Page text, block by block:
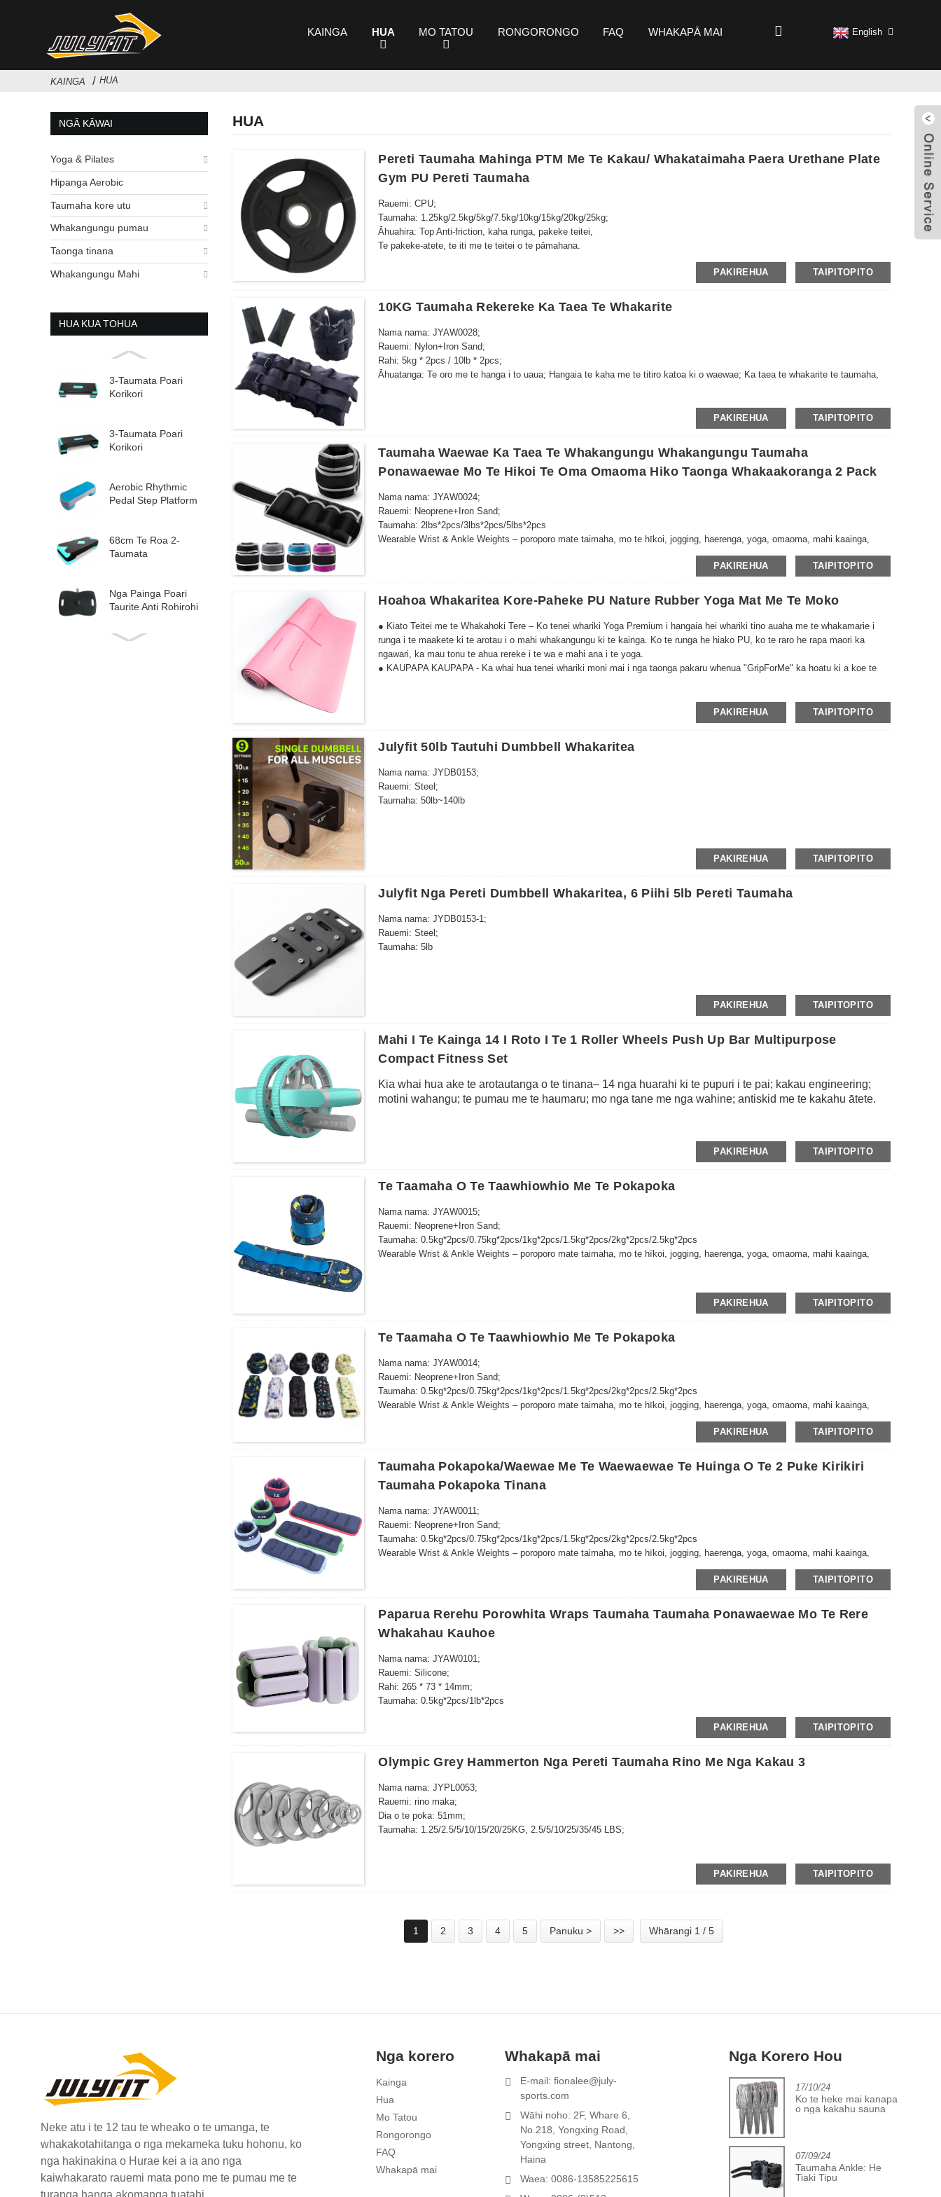
KAINGA HUA MO TATOU RONGORONGO FAQ WHAKAPĀ MAI English
KAINGA HUA
NGĀ KĀWAI
Yoga & Pilates
Hipanga Aerobic
Taumaha kore utu
Whakangungu pumau
Taonga tinana
Whakangungu Mahi
HUA KUA TOHUA
3-Taumata Poari
Korikori
Aerobic St...
3-Taumata Poari
Korikori
Aerobic St...
Aerobic Rhythmic
Pedal Step Platform
68cm Te Roa 2-
Taumata
Nga Painga Poari
Taurite Anti Rohirohi
HUA
Pereti Taumaha Mahinga PTM Me Te Kakau/ Whakataimaha Paera Urethane Plate
Gym PU Pereti Taumaha
Rauemi: CPU;
Taumaha: 1.25kg/2.5kg/5kg/7.5kg/10kg/15kg/20kg/25kg;
Āhuahira: Top Anti-friction, kaha runga, pakeke teitei,
Te pakeke-atete, te iti me te teitei o te pāmahana.
PAKIREHUA TAIPITOPITO
10KG Taumaha Rekereke Ka Taea Te Whakarite
Nama nama: JYAW0028;
Rauemi: Nylon+Iron Sand;
Rahi: 5kg * 2pcs / 10lb * 2pcs;
Āhuatanga: Te oro me te hanga i to uaua; Hangaia te kaha me te titiro katoa ki o waewae; Ka taea te whakarite te taumaha,
PAKIREHUA TAIPITOPITO
Taumaha Waewae Ka Taea Te Whakangungu Whakangungu Taumaha
Ponawaewae Mo Te Hikoi Te Oma Omaoma Hiko Taonga Whakaakoranga 2 Pack
Nama nama: JYAW0024;
Rauemi: Neoprene+Iron Sand;
Taumaha: 2lbs*2pcs/3lbs*2pcs/5lbs*2pcs
Wearable Wrist & Ankle Weights – poroporo mate taimaha, mo te hīkoi, jogging, haerenga, yoga, omaoma, mahi kaainga,
PAKIREHUA
TAIPITOPITO
Hoahoa Whakaritea Kore-Paheke PU Nature Rubber Yoga Mat Me Te Moko
● Kiato Teitei me te Whakahoki Tere – Ko tenei whariki Yoga Premium i hangaia hei whariki tino auaha me te whakamarie i
runga i te maakete ki te arotau i o mahi whakangungu ki te kainga. Ko te runga he hiako PU, ko te raro he rapa maori ka
ngawari, ka mau tonu te ahua rereke i te wa e mahi ana i te yoga.
● KAUPAPA KAUPAPA - Ka whai hua tenei whariki moni mai i nga taonga pakaru whenua "GripForMe" ka hoatu ki a koe te
PAKIREHUA TAIPITOPITO
Julyfit 50lb Tautuhi Dumbbell Whakaritea
Nama nama: JYDB0153;
Rauemi: Steel;
Taumaha: 50lb~140lb
PAKIREHUA TAIPITOPITO
Julyfit Nga Pereti Dumbbell Whakaritea, 6 Piihi 5lb Pereti Taumaha
Nama nama: JYDB0153-1;
Rauemi: Steel;
Taumaha: 5lb
PAKIREHUA TAIPITOPITO
Mahi I Te Kainga 14 I Roto I Te 1 Roller Wheels Push Up Bar Multipurpose
Compact Fitness Set
Kia whai hua ake te arotautanga o te tinana– 14 nga huarahi ki te pupuri i te pai; kakau engineering;
motini wahangu; te pumau me te haumaru; mo nga tane me nga wahine; antiskid me te kakahu ātete.
PAKIREHUA TAIPITOPITO
Te Taamaha O Te Taawhiowhio Me Te Pokapoka
Nama nama: JYAW0015;
Rauemi: Neoprene+Iron Sand;
Taumaha: 0.5kg*2pcs/0.75kg*2pcs/1kg*2pcs/1.5kg*2pcs/2kg*2pcs/2.5kg*2pcs
Wearable Wrist & Ankle Weights – poroporo mate taimaha, mo te hīkoi, jogging, haerenga, yoga, omaoma, mahi kaainga,
PAKIREHUA TAIPITOPITO
Te Taamaha O Te Taawhiowhio Me Te Pokapoka
Nama nama: JYAW0014;
Rauemi: Neoprene+Iron Sand;
Taumaha: 0.5kg*2pcs/0.75kg*2pcs/1kg*2pcs/1.5kg*2pcs/2kg*2pcs/2.5kg*2pcs
Wearable Wrist & Ankle Weights – poroporo mate taimaha, mo te hīkoi, jogging, haerenga, yoga, omaoma, mahi kaainga,
PAKIREHUA
TAIPITOPITO
Taumaha Pokapoka/Waewae Me Te Waewaewae Te Huinga O Te 2 Puke Kirikiri
Taumaha Pokapoka Tinana
Nama nama: JYAW0011;
Rauemi: Neoprene+Iron Sand;
Taumaha: 0.5kg*2pcs/0.75kg*2pcs/1kg*2pcs/1.5kg*2pcs/2kg*2pcs/2.5kg*2pcs
Wearable Wrist & Ankle Weights – poroporo mate taimaha, mo te hīkoi, jogging, haerenga, yoga, omaoma, mahi kaainga,
PAKIREHUA
TAIPITOPITO
Paparua Rerehu Porowhita Wraps Taumaha Taumaha Ponawaewae Mo Te Rere
Whakahau Kauhoe
Nama nama: JYAW0101;
Rauemi: Silicone;
Rahi: 265 * 73 * 14mm;
Taumaha: 0.5kg*2pcs/1lb*2pcs
Wearable Wrist & Ankle Weights – poroporo mate taimaha, mo te hīkoi, jogging, haerenga, yoga, omaoma, mahi kaainga,
PAKIREHUA TAIPITOPITO
Olympic Grey Hammerton Nga Pereti Taumaha Rino Me Nga Kakau 3
Nama nama: JYPL0053;
Rauemi: rino maka;
Dia o te poka: 51mm;
Taumaha: 1.25/2.5/5/10/15/20/25KG, 2.5/5/10/25/35/45 LBS;
PAKIREHUA TAIPITOPITO
1 2 3 4 5 Panuku > >> Whārangi 1 / 5
Neke atu i te 12 tau te wheako o te umanga, te
whakakotahitanga o nga mekameka tuku hohonu, ko
nga hakinakina o Hurae kei a ia ano nga
kaiwhakarato rauemi mata pono me te pumau me te
turanga hanga akomanga tuatahi.
Nga korero
Kainga
Hua
Mo Tatou
Rongorongo
FAQ
Whakapā mai
Whakapā mai
E-mail: fionalee@july-
sports.com
Wāhi noho: 2F, Whare 6,
No.218, Yongxing Road,
Yongxing street, Nantong,
Haina
Waea: 0086-13585225615
Nga Korero Hou
tinana
17/10/24
Ko te heke mai kanapa
o nga kakahu sauna
07/09/24
Taumaha Ankle: He
Tiaki Tipu